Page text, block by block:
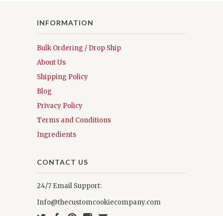
INFORMATION
Bulk Ordering / Drop Ship
About Us
Shipping Policy
Blog
Privacy Policy
Terms and Conditions
Ingredients
CONTACT US
24/7 Email Support:
Info@thecustomcookiecompany.com